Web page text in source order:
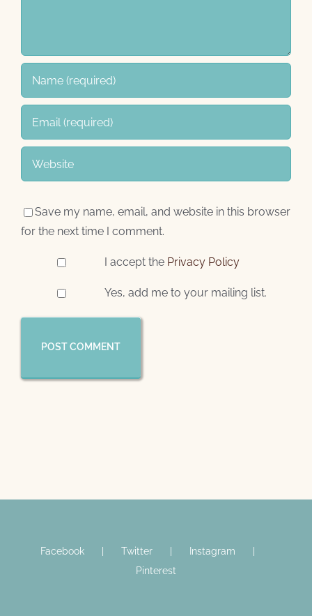
Save my name, email, and website in this browser
for the next time I comment.
I accept the Privacy Policy
Yes, add me to your mailing list.
Facebook Twitter
Instagram
Pinterest